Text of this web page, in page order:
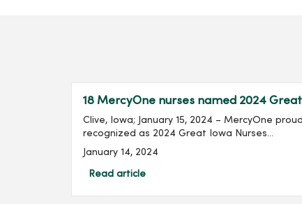
18 MercyOne nurses named 2024
Clive, Iowa; January 15, 2024 – MercyOne
recognized as 2024 Great Iowa Nurses...
January 14, 2024
Read article